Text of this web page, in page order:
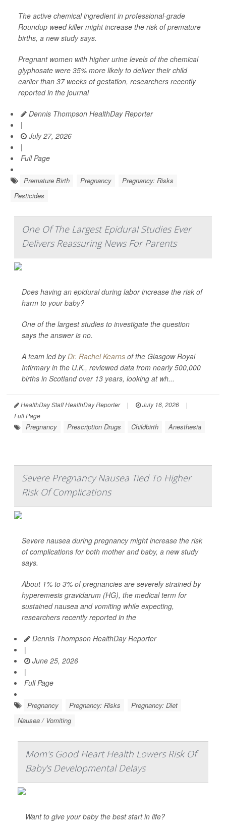
The active chemical ingredient in professional-grade
Roundup weed killer might increase the risk of premature
births, a new study says.
Pregnant women with higher urine levels of the chemical
glyphosate were 35% more likely to deliver their child
earlier than 37 weeks of gestation, researchers recently
reported in the journal
Dennis Thompson HealthDay Reporter
|
July 27, 2026
|
Full Page
Premature Birth Pregnancy
Pregnancy: Risks
Pesticides
One Of The Largest Epidural Studies Ever
Delivers Reassuring News For Parents
Does having an epidural during labor increase the risk of
harm to your baby?
One of the largest studies to investigate the question
says the answer is no.
A team led byDr. Rachel Kearns of the Glasgow Royal
Infirmary in the U.K., reviewed data from nearly 500,000
births in Scotland over 13 years, looking at wh...
HealthDay Staff HealthDay Reporter | July 16, 2026
|
Full Page
Pregnancy Prescription Drugs Childbirth Anesthesia
Severe Pregnancy Nausea Tied To Higher
Risk Of Complications
Severe nausea during pregnancy might increase the risk
of complications for both mother and baby, a new study
says.
About 1% to 3% of pregnancies are severely strained by
hyperemesis gravidarum (HG), the medical term for
sustained nausea and vomiting while expecting,
researchers recently reported in the
Dennis Thompson HealthDay Reporter
|
June 25, 2026
|
Full Page
Pregnancy Pregnancy: Risks
Pregnancy: Diet
Nausea / Vomiting
Mom's Good Heart Health Lowers Risk Of
Baby's Developmental Delays
Want to give your baby the best start in life?